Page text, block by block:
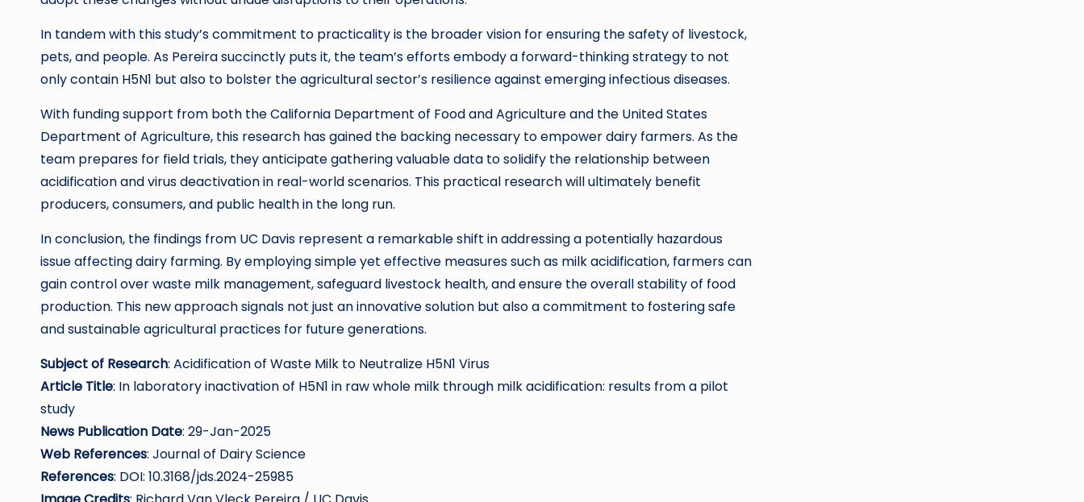
In tandem with this study’s commitment to practicality is the broader vision for ensuring the safety of livestock,
pets, and people. As Pereira succinctly puts it, the team’s efforts embody a forward-thinking strategy to not
only contain H5N1 but also to bolster the agricultural sector’s resilience against emerging infectious diseases.
With funding support from both the California Department of Food and Agriculture and the United States
Department of Agriculture, this research has gained the backing necessary to empower dairy farmers. As the
team prepares for field trials, they anticipate gathering valuable data to solidify the relationship between
acidification and virus deactivation in real-world scenarios. This practical research will ultimately benefit
producers, consumers, and public health in the long run.
In conclusion, the findings from UC Davis represent a remarkable shift in addressing a potentially hazardous
issue affecting dairy farming. By employing simple yet effective measures such as milk acidification, farmers can
gain control over waste milk management, safeguard livestock health, and ensure the overall stability of food
production. This new approach signals not just an innovative solution but also a commitment to fostering safe
and sustainable agricultural practices for future generations.
Subject of Research: Acidification of Waste Milk to Neutralize H5N1 Virus
Article Title: In laboratory inactivation of H5N1 in raw whole milk through milk acidification: results from a pilot
study
News Publication Date: 29-Jan-2025
Web References: Journal of Dairy Science
References: DOI: 10.3168/jds.2024-25985